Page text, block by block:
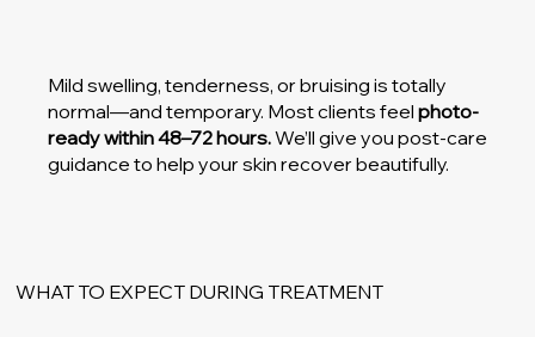
Mild swelling, tenderness, or bruising is totally
normal—and temporary. Most clients feel photo-
ready within 48–72 hours.We’ll give you post-care
guidance to help your skin recover beautifully.
WHAT TO EXPECT DURING TREATMENT